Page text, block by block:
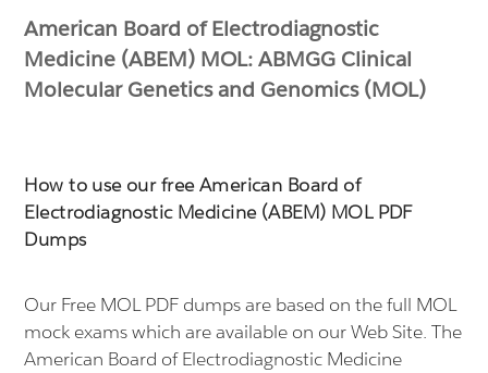
American Board of Electrodiagnostic
Medicine (ABEM) MOL: ABMGG Clinical
Molecular Genetics and Genomics (MOL)
How to use our free American Board of
Electrodiagnostic Medicine (ABEM) MOL PDF
Dumps
Our Free MOL PDF dumps are based on the full MOL
mock exams which are available on our Web Site. The
American Board of Electrodiagnostic Medicine